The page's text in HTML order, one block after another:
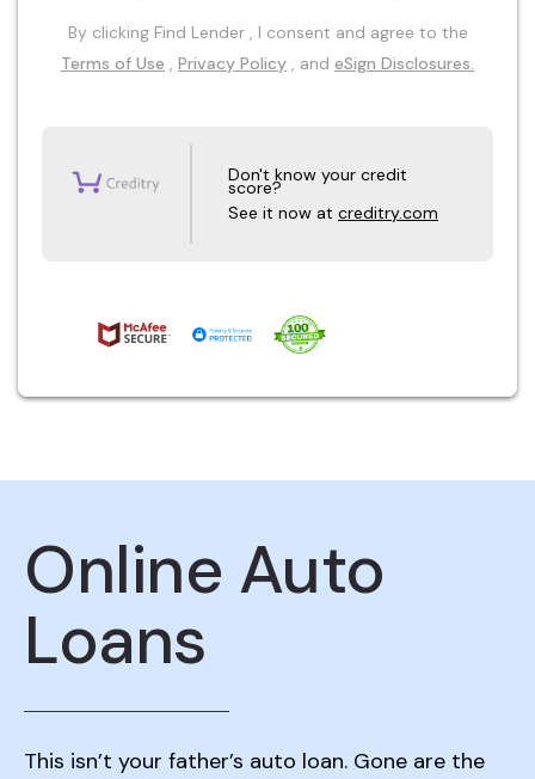
By clicking Find Lender , I consent and agree to the
Terms of Use , Privacy Policy , and eSign Disclosures.
Don't know your credit
score?
See it now at creditry.com
Online Auto
Loans
This isn’t your father’s auto loan. Gone are the